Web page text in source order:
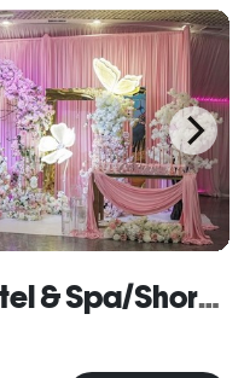
Hilton Richmond Hotel & Spa/Short Pump